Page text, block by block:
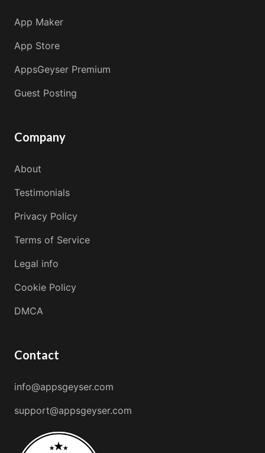
App Maker
App Store
AppsGeyser Premium
Guest Posting
Company
About
Testimonials
Privacy Policy
Terms of Service
Legal info
Cookie Policy
DMCA
Contact
info@appsgeyser.com
support@appsgeyser.com